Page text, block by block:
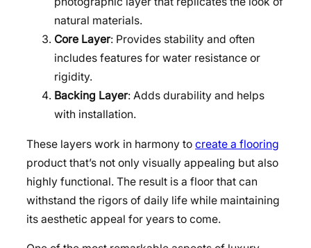
natural materials.
Core Layer: Provides stability and often
includes features for water resistance or
rigidity.
Backing Layer: Adds durability and helps
with installation.
These layers work in harmony to create a flooring
product that’s not only visually appealing but also
highly functional. The result is a floor that can
withstand the rigors of daily life while maintaining
its aesthetic appeal for years to come.